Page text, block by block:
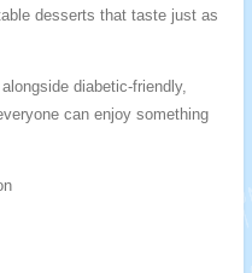
desserts that taste just as
diabetic-friendly,
can enjoy something